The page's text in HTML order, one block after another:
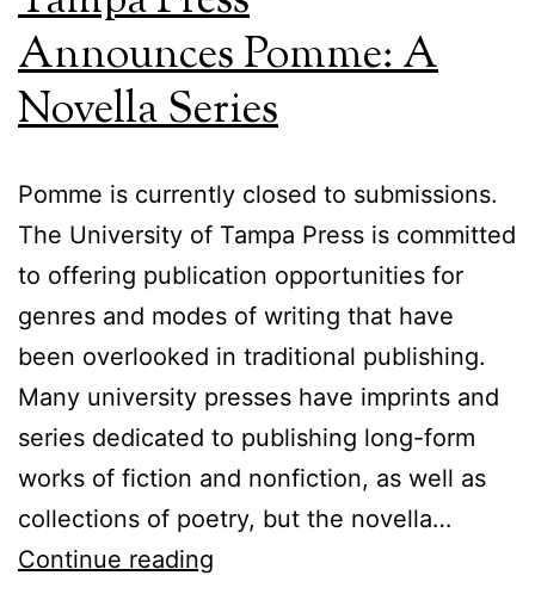
Announces Pomme: A
Novella Series
Pomme is currently closed to submissions.
The University of Tampa Press is committed
to offering publication opportunities for
genres and modes of writing that have
been overlooked in traditional publishing.
Many university presses have imprints and
series dedicated to publishing long-form
works of fiction and nonfiction, as well as
collections of poetry, but the novella…
Continue reading